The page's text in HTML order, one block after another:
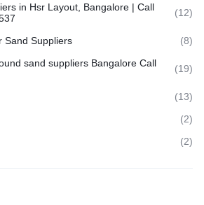
in Hsr Layout, Bangalore | Call
(12)
Sand Suppliers
(8)
sand suppliers Bangalore Call
(19)
(13)
(2)
(2)